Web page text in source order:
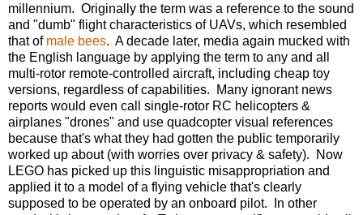
millennium. Originally the term was a reference to the sound
and "dumb" flight characteristics of UAVs, which resembled
that of male bees. A decade later, media again mucked with
the English language by applying the term to any and all
multi-rotor remote-controlled aircraft, including cheap toy
versions, regardless of capabilities. Many ignorant news
reports would even call single-rotor RC helicopters &
airplanes "drones" and use quadcopter visual references
because that's what they had gotten the public temporarily
worked up about (with worries over privacy & safety). Now
LEGO has picked up this linguistic misappropriation and
applied it to a model of a flying vehicle that's clearly
supposed to be operated by an onboard pilot. In other